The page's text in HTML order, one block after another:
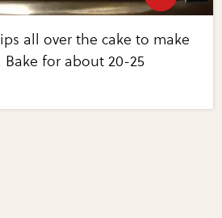
all over the cake to make
for about 20-25